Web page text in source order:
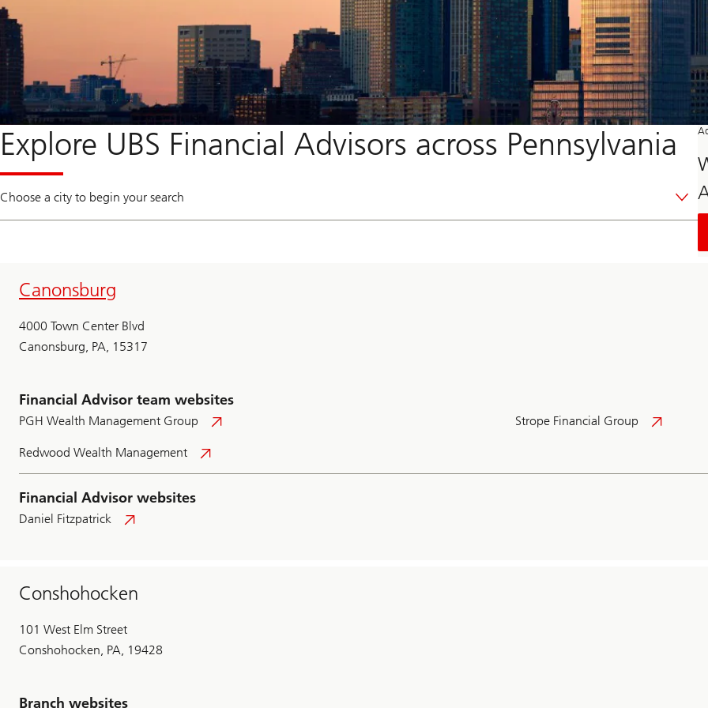
Explore UBS Financial Advisors across Pennsylvania
Choose a city to begin your search
Canonsburg
4000 Town Center Blvd
Canonsburg, PA, 15317
Financial Advisor team websites
PGH Wealth Management Group
Redwood Wealth Management
Strope Financial Group
Financial Advisor websites
Daniel Fitzpatrick
Conshohocken
101 West Elm Street
Conshohocken, PA, 19428
Branch websites